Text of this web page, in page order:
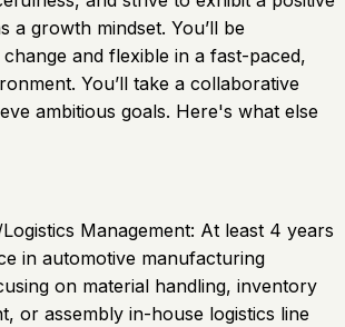
a growth mindset. You’ll be
and flexible in a fast-paced,
You’ll take a collaborative
ambitious goals. Here's what else
Management: At least 4 years
in automotive manufacturing
on material handling, inventory
or assembly in-house logistics line